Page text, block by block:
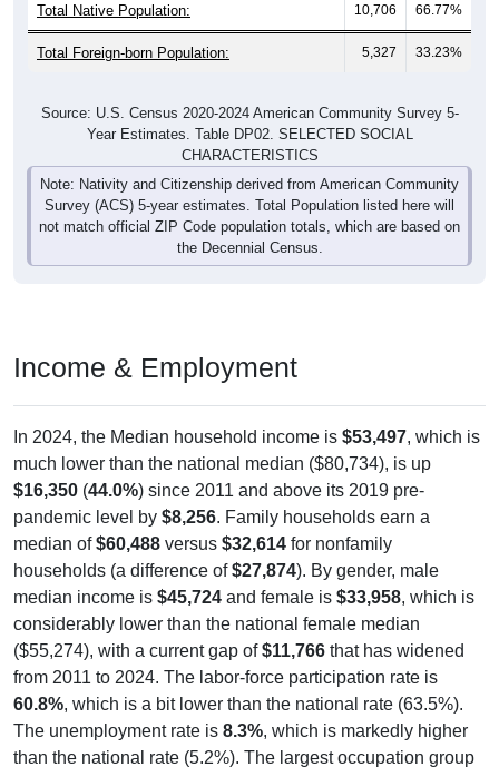
Total Native Population: 10,706 66.77%
Total Foreign-born Population: 5,327 33.23%
Source: U.S. Census 2020-2024 American Community Survey 5-
Year Estimates. Table DP02. SELECTED SOCIAL
CHARACTERISTICS
Note: Nativity and Citizenship derived from American Community
Survey (ACS) 5-year estimates. Total Population listed here will
not match official ZIP Code population totals, which are based on
the Decennial Census.
Income & Employment
In 2024, the Median household income is $53,497, which is
much lower than the national median ($80,734), is up
$16,350 (44.0%) since 2011 and above its 2019 pre-
pandemic level by $8,256. Family households earn a
median of$60,488 versus $32,614 for nonfamily
households (a difference of$27,874). By gender, male
median income is $45,724 and female is $33,958, which is
considerably lower than the national female median
($55,274), with a current gap of$11,766 that has widened
from 2011 to 2024. The labor-force participation rate is
60.8%, which is a bit lower than the national rate (63.5%).
The unemployment rate is 8.3%, which is markedly higher
than the national rate (5.2%). The largest occupation group